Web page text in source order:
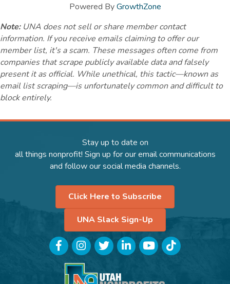
Powered ByGrowthZone
Note:UNA does not sell or share member contact
information. If you receive emails claiming to offer our
member list, it's a scam. These messages often come from
companies that scrape publicly available data and falsely
present it as official. While unethical, this tactic—known as
email list scraping—is unfortunately common and difficult to
block entirely.
Stay up to date on
all things nonprofit! Sign up for our email communications
and follow our social media channels.
Click Here to Subscribe
UNA Slack Sign-Up
FacebookInstagramTwitterLinkedInYouTubeTikTok